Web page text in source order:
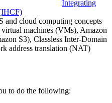
Integrating
and cloud computing concepts
machines (VMs), Amazon
S3), Classless Inter-Domain
address translation (NAT)
to do the following: